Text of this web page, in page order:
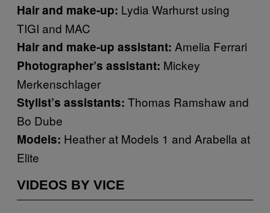
Hair and make-up: Lydia Warhurst using
TIGI and MAC
Hair and make-up assistant: Amelia Ferrari
Photographer’s assistant: Mickey
Merkenschlager
Stylist’s assistants: Thomas Ramshaw and
Bo Dube
Models: Heather at Models 1 and Arabella at
Elite
VIDEOS BY VICE